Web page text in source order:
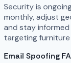
Security is
monthly, adjust
and stay
targeting
Email Spoofing